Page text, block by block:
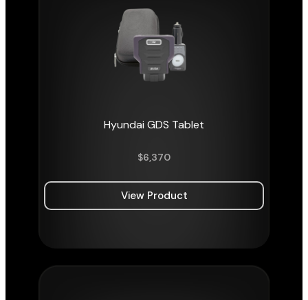
Hyundai GDS Tablet
$6,370
View Product